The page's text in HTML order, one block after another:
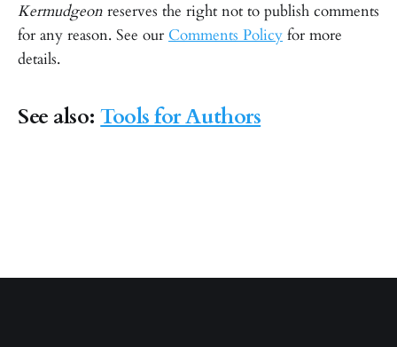
Kermudgeon reserves the right not to publish comments
for any reason. See our Comments Policy for more
details.
See also:Tools for Authors